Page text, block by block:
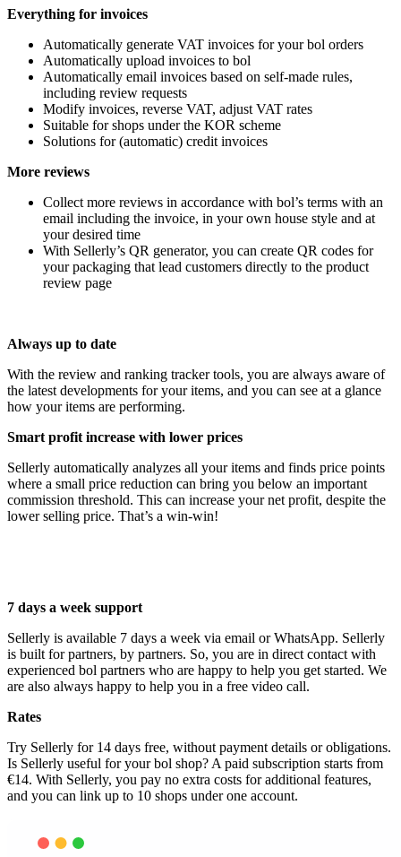
Everything for invoices
Automatically generate VAT invoices for your bol orders
Automatically upload invoices to bol
Automatically email invoices based on self-made rules,
including review requests
Modify invoices, reverse VAT, adjust VAT rates
Suitable for shops under the KOR scheme
Solutions for (automatic) credit invoices
More reviews
Collect more reviews in accordance with bol’s terms with an
email including the invoice, in your own house style and at
your desired time
With Sellerly’s QR generator, you can create QR codes for
your packaging that lead customers directly to the product
review page
Always up to date
With the review and ranking tracker tools, you are always aware of
the latest developments for your items, and you can see at a glance
how your items are performing.
Smart profit increase with lower prices
Sellerly automatically analyzes all your items and finds price points
where a small price reduction can bring you below an important
commission threshold. This can increase your net profit, despite the
lower selling price. That’s a win-win!
7 days a week support
Sellerly is available 7 days a week via email or WhatsApp. Sellerly
is built for partners, by partners. So, you are in direct contact with
experienced bol partners who are happy to help you get started. We
are also always happy to help you in a free video call.
Rates
Try Sellerly for 14 days free, without payment details or obligations.
Is Sellerly useful for your bol shop? A paid subscription starts from
€14. With Sellerly, you pay no extra costs for additional features,
and you can link up to 10 shops under one account.